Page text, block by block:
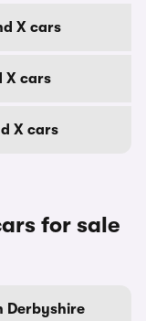
X cars
X cars
X cars
for sale
Derbyshire